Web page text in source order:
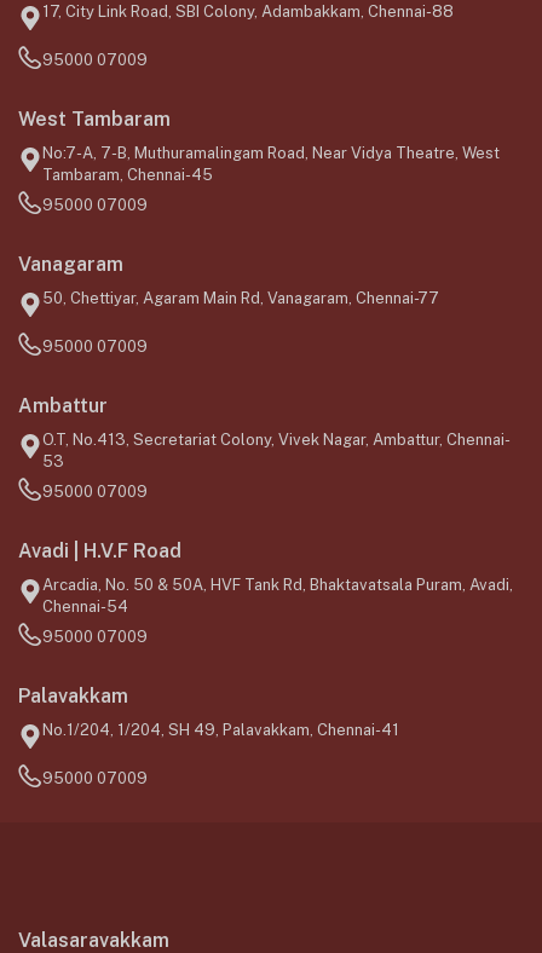
17, City Link Road, SBI Colony, Adambakkam, Chennai-88
95000 07009
West Tambaram
No:7-A, 7-B, Muthuramalingam Road, Near Vidya Theatre, West
Tambaram, Chennai-45
95000 07009
Vanagaram
50, Chettiyar, Agaram Main Rd, Vanagaram, Chennai-77
95000 07009
Ambattur
O.T, No.413, Secretariat Colony, Vivek Nagar, Ambattur, Chennai-
53
95000 07009
Avadi | H.V.F Road
Arcadia, No. 50 & 50A, HVF Tank Rd, Bhaktavatsala Puram, Avadi,
Chennai-54
95000 07009
Palavakkam
No.1/204, 1/204, SH 49, Palavakkam, Chennai-41
95000 07009
Valasaravakkam